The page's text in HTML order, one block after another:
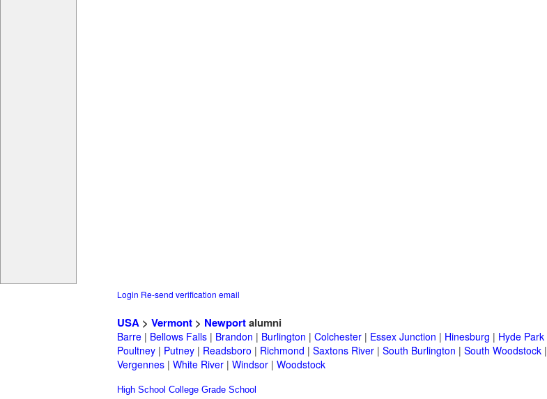
Login Re-send verification email
USA > Vermont > Newportalumni
Barre | Bellows Falls | Brandon | Burlington | Colchester | Essex Junction | Hinesburg | Hyde Park
Poultney | Putney | Readsboro | Richmond | Saxtons River | South Burlington | South Woodstock |
Vergennes | White River | Windsor | Woodstock
High School College Grade School